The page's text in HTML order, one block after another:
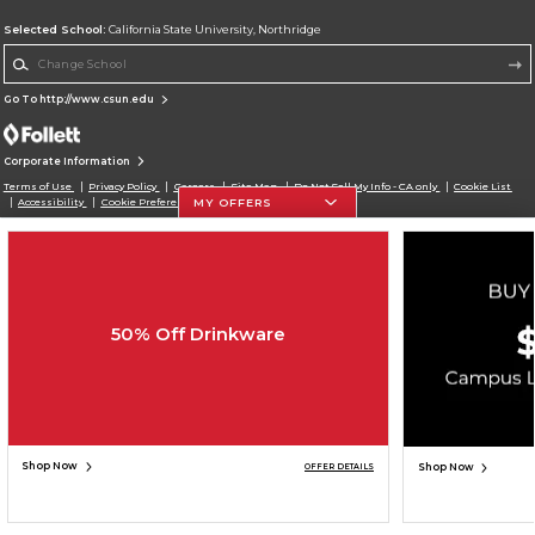
Selected School: California State University, Northridge
Go To http://www.csun.edu
Corporate Information
Terms of Use Privacy Policy Careers Site Map Do Not Sell My Info - CA only
Cookie List
Accessibility
Cookie Preference Policy
Copyright ©2026 Follett Higher Education Group
MY OFFERS
50% Off Drinkware
Shop Now OFFER DETAILS Shop Now